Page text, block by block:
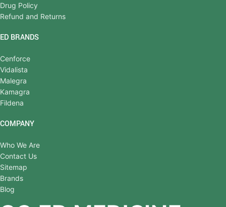
Drug Policy
Refund and Returns
ED BRANDS
Cenforce
Vidalista
Malegra
Kamagra
Fildena
COMPANY
Who We Are
Contact Us
Sitemap
Brands
Blog